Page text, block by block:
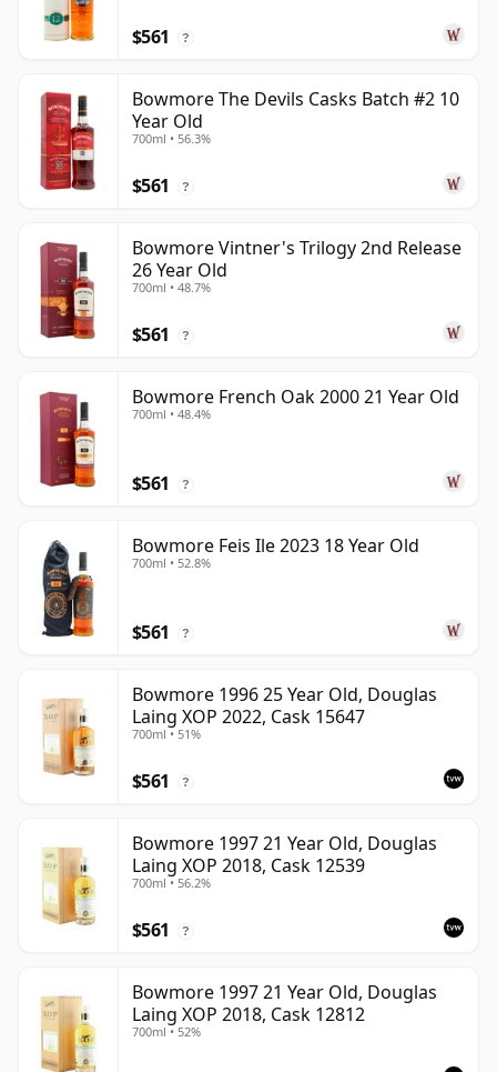
$561 ?
Bowmore The Devils Casks Batch #2 10
Year Old
700ml • 56.3%
$561 ?
Bowmore Vintner's Trilogy 2nd Release
26 Year Old
700ml • 48.7%
$561 ?
Bowmore French Oak 2000 21 Year Old
700ml • 48.4%
$561 ?
Bowmore Feis Ile 2023 18 Year Old
700ml • 52.8%
$561 ?
Bowmore 1996 25 Year Old, Douglas
Laing XOP 2022, Cask 15647
700ml • 51%
$561 ?
Bowmore 1997 21 Year Old, Douglas
Laing XOP 2018, Cask 12539
700ml • 56.2%
$561 ?
Bowmore 1997 21 Year Old, Douglas
Laing XOP 2018, Cask 12812
700ml • 52%